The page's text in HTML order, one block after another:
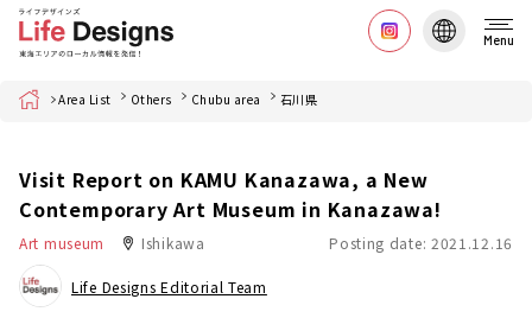
Menu
Home Area List Others Chubu area 石川県
Visit Report on KAMU Kanazawa, a New
Contemporary Art Museum in Kanazawa!
Art museum Ishikawa Posting date: 2021.12.16
Life Designs Editorial Team